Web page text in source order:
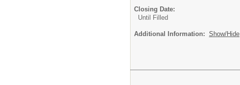
Closing Date:
Until Filled
Additional Information: Show/Hide